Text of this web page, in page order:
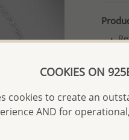
COOKIES ON
cookies to create an
AND for